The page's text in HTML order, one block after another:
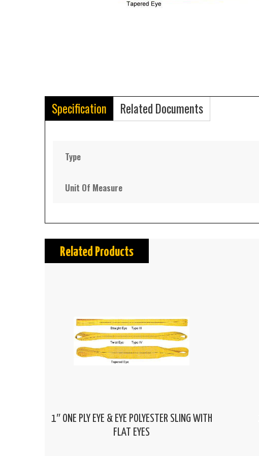
Specification Related Documents
Type
Unit Of Measure
Related Products
1″ ONE PLY EYE & EYE POLYESTER SLING WITH
FLAT EYES